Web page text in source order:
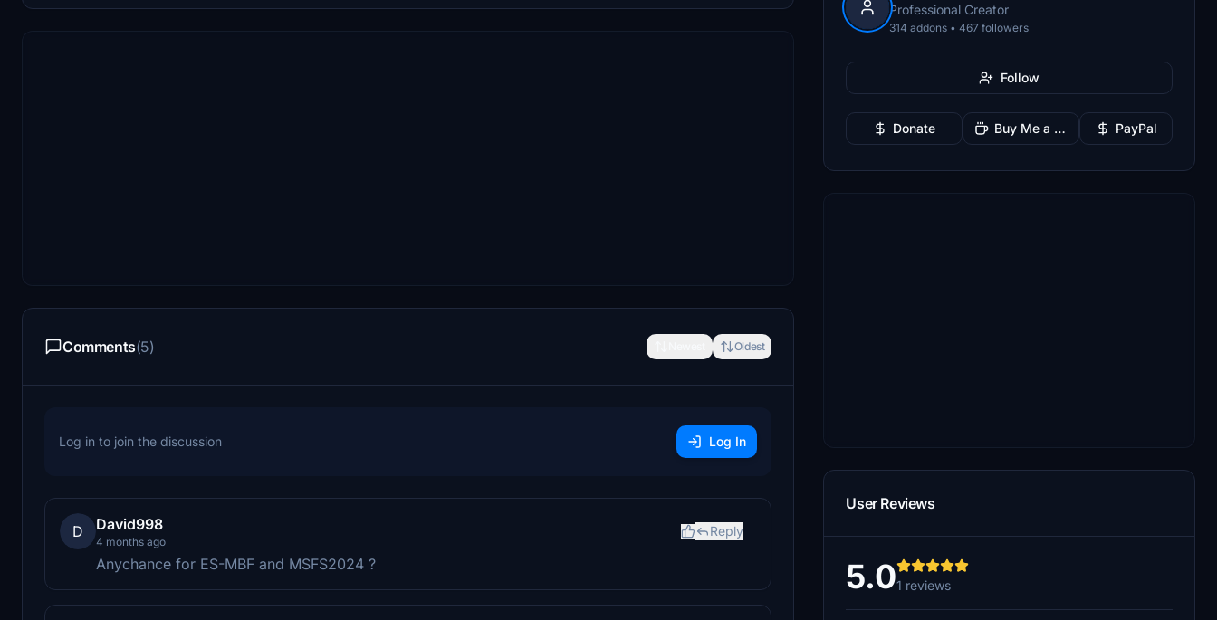
Comments(5) Oldest
Log in to join the discussion Log In
D David998
4 months ago
Reply
Anychance for ES-MBF and MSFS2024 ?
Professional Creator
314 addons • 467 followers
Follow
Donate Buy Me a Coffee PayPal
User Reviews
5.01 reviews